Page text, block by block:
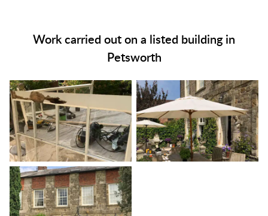
Work carried out on a listed building in
Petsworth